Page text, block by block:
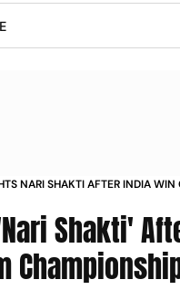
NARI SHAKTI AFTER INDIA WIN
Shakti'